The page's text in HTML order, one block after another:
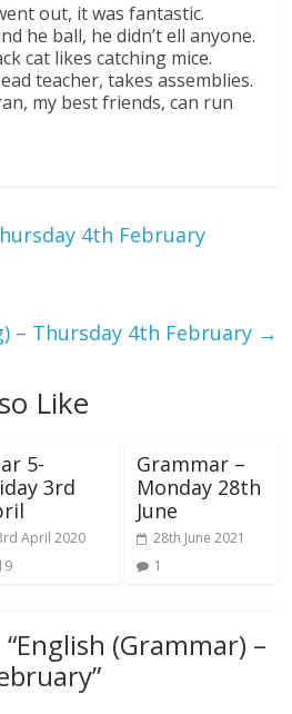
out, it was fantastic.
he ball, he didn’t ell anyone.
cat likes catching mice.
teacher, takes assemblies.
my best friends, can run
4th February
– Thursday 4th February →
Like
5-
3rd
April 2020
Grammar –
Monday 28th
June
28th June 2021
1
English (Grammar) –
”